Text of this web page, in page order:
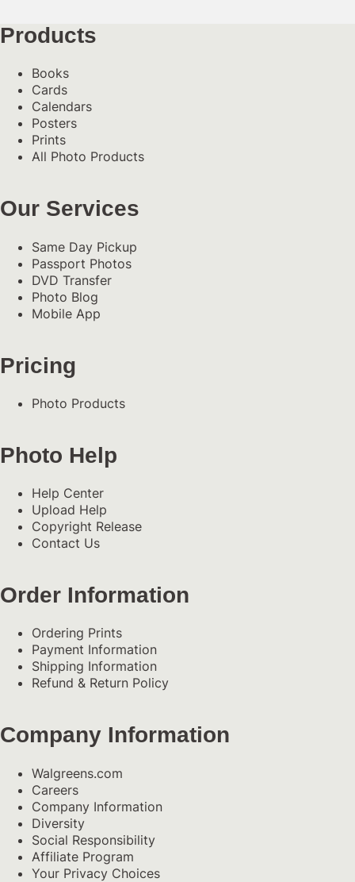
Products
Books
Cards
Calendars
Posters
Prints
All Photo Products
Our Services
Same Day Pickup
Passport Photos
DVD Transfer
Photo Blog
Mobile App
Pricing
Photo Products
Photo Help
Help Center
Upload Help
Copyright Release
Contact Us
Order Information
Ordering Prints
Payment Information
Shipping Information
Refund & Return Policy
Company Information
Walgreens.com
Careers
Company Information
Diversity
Social Responsibility
Affiliate Program
Your Privacy Choices